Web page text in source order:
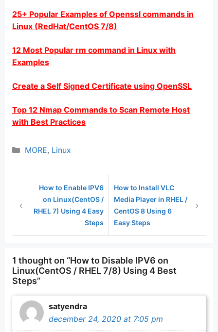
25+ Popular Examples of Openssl commands in
Linux (RedHat/CentOS 7/8)
12 Most Popular rm command in Linux with
Examples
Create a Self Signed Certificate using OpenSSL
Top 12 Nmap Commands to Scan Remote Host
with Best Practices
Categories
MORE, Linux
How to Enable IPV6
on Linux(CentOS /
RHEL 7) Using 4 Easy
Steps
How to Install VLC
Media Player in RHEL /
CentOS 8 Using 6
Easy Steps
1 thought on “How to Disable IPV6 on
Linux(CentOS / RHEL 7/8) Using 4 Best
Steps”
satyendra
december 24, 2020 at 7:05 pm